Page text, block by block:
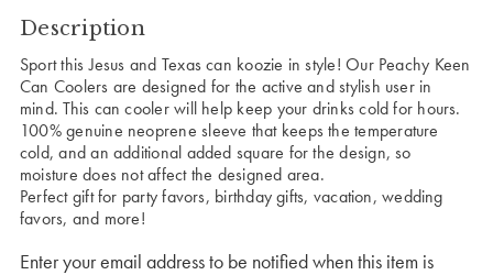
CURRENT
STOCK:
Description
Sport this Jesus and Texas can koozie in style! Our Peachy Keen
Can Coolers are designed for the active and stylish user in
mind. This can cooler will help keep your drinks cold for hours.
100% genuine neoprene sleeve that keeps the temperature
cold, and an additional added square for the design, so
moisture does not affect the designed area.
Perfect gift for party favors, birthday gifts, vacation, wedding
favors, and more!
Enter your email address to be notified when this item is